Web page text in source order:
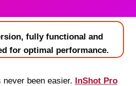
fully functional and
for optimal performance.
been easier. InShot Pro